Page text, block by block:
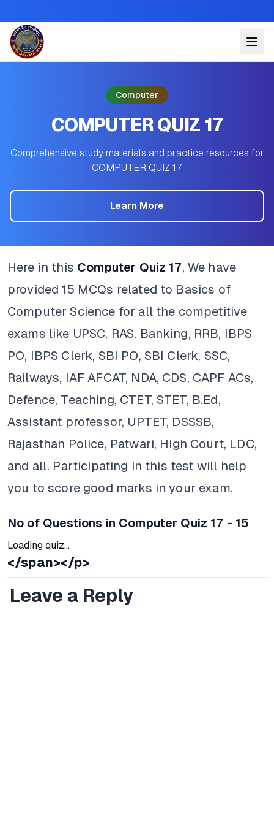
Computer
COMPUTER QUIZ 17
Comprehensive study materials and practice resources for
COMPUTER QUIZ 17
Learn More
Here in this Computer Quiz 17, We have
provided 15 MCQs related to Basics of
Computer Science for all the competitive
exams like UPSC, RAS, Banking, RRB, IBPS
PO, IBPS Clerk, SBI PO, SBI Clerk, SSC,
Railways, IAF AFCAT, NDA, CDS, CAPF ACs,
Defence, Teaching, CTET, STET, B.Ed,
Assistant professor, UPTET, DSSSB,
Rajasthan Police, Patwari, High Court, LDC,
and all. Participating in this test will help
you to score good marks in your exam.
No of Questions in Computer Quiz 17 - 15
Loading quiz...
</span></p>
Leave a Reply